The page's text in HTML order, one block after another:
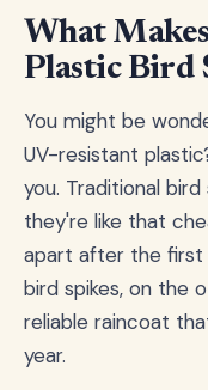
What
Plastic Bird
You might be
UV-resistant
you. Traditional
they're like that
apart after the first
bird spikes, on the
reliable raincoat
year.